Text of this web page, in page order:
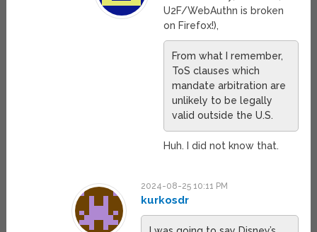
U2F/WebAuthn is broken
on Firefox!),
From what I remember,
ToS clauses which
mandate arbitration are
unlikely to be legally
valid outside the U.S.
Huh. I did not know that.
2024-08-25 10:11 PM
kurkosdr